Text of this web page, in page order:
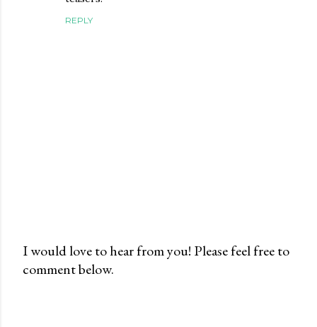
REPLY
P
I would love to hear from you! Please feel free to
comment below.